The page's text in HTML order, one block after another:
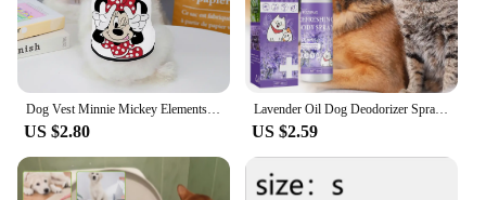
Dog Vest Minnie Mickey Elements Puppy Summer Clothes Chihuahua Pet Supplies Products Home Garden
US $2.80
Lavender Oil Dog Deodorizer Spray Long Lasting Puppies Cats Dogs for Smelly Deodorizing Perfume Spray Remove Odor Freshing Air
US $2.59